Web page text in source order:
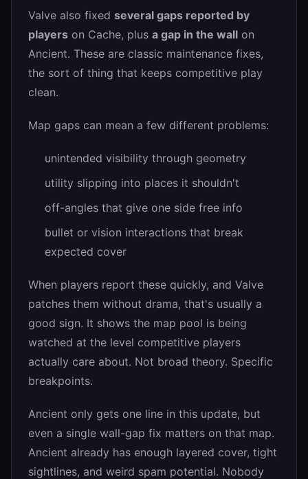
Valve also fixed several gaps reported by
players on Cache, plus a gap in the wall on
Ancient. These are classic maintenance fixes,
the sort of thing that keeps competitive play
clean.
Map gaps can mean a few different problems:
unintended visibility through geometry
utility slipping into places it shouldn't
off-angles that give one side free info
bullet or vision interactions that break
expected cover
When players report these quickly, and Valve
patches them without drama, that's usually a
good sign. It shows the map pool is being
watched at the level competitive players
actually care about. Not broad theory. Specific
breakpoints.
Ancient only gets one line in this update, but
even a single wall-gap fix matters on that map.
Ancient already has enough layered cover, tight
sightlines, and weird spam potential. Nobody